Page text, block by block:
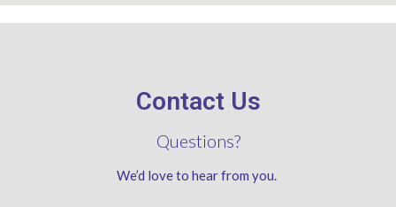
Contact Us
Questions?
We’d love to hear from you.